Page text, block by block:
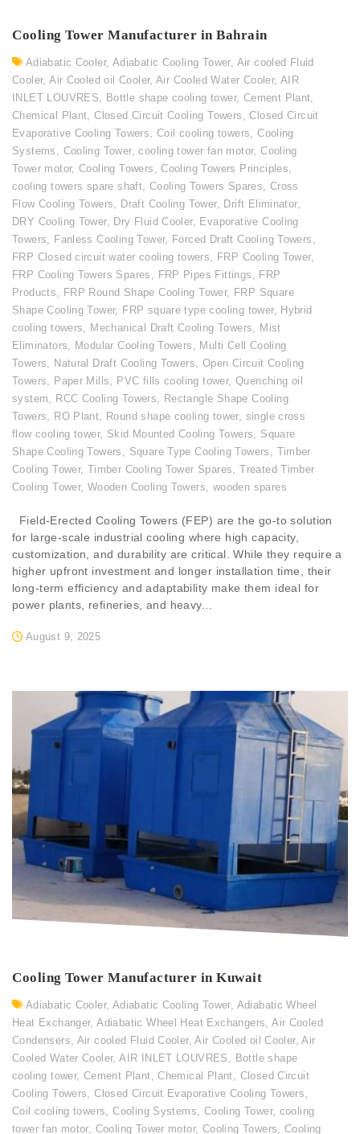
Cooling Tower Manufacturer in Bahrain
Adiabatic Cooler, Adiabatic Cooling Tower, Air cooled Fluid
Cooler,Air Cooled oil Cooler,Air Cooled Water Cooler, AIR
INLET LOUVRES, Bottle shape cooling tower, Cement Plant,
Chemical Plant,Closed Circuit Cooling Towers ,Closed Circuit
Evaporative Cooling Towers, Coil cooling towers,Cooling
Systems , Cooling Tower,cooling tower fan motor,Cooling
Tower motor,Cooling Towers ,Cooling Towers Principles,
cooling towers spare shaft, Cooling Towers Spares, Cross
Flow Cooling Towers, Draft Cooling Tower, Drift Eliminator,
DRY Cooling Tower, Dry Fluid Cooler, Evaporative Cooling
Towers, Fanless Cooling Tower, Forced Draft Cooling Towers ,
FRP Closed circuit water cooling towers, FRP Cooling Tower,
FRP Cooling Towers Spares , FRP Pipes Fittings , FRP
Products, FRP Round Shape Cooling Tower, FRP Square
Shape Cooling Tower, FRP square type cooling tower, Hybrid
cooling towers, Mechanical Draft Cooling Towers, Mist
Eliminators, Modular Cooling Towers , Multi Cell Cooling
Towers, Natural Draft Cooling Towers, Open Circuit Cooling
Towers, Paper Mills, PVC fills cooling tower, Quenching oil
system, RCC Cooling Towers, Rectangle Shape Cooling
Towers, RO Plant, Round shape cooling tower, single cross
flow cooling tower, Skid Mounted Cooling Towers, Square
Shape Cooling Towers , Square Type Cooling Towers , Timber
Cooling Tower, Timber Cooling Tower Spares,Treated Timber
Cooling Tower, Wooden Cooling Towers, wooden spares
August 9, 2025
Field-Erected Cooling Towers (FEP) are the go-to solution
for large-scale industrial cooling where high capacity,
customization, and durability are critical. While they require a
higher upfront investment and longer installation time, their
long-term efficiency and adaptability make them ideal for
power plants, refineries, and heavy...
Cooling Tower Manufacturer in Kuwait
Adiabatic Cooler, Adiabatic Cooling Tower, Adiabatic Wheel
Heat Exchanger,Adiabatic Wheel Heat Exchangers,Air Cooled
Condensers, Air cooled Fluid Cooler,Air Cooled oil Cooler,Air
Cooled Water Cooler,AIR INLET LOUVRES , Bottle shape
cooling tower, Cement Plant,Chemical Plant, Closed Circuit
Cooling Towers,Closed Circuit Evaporative Cooling Towers,
Coil cooling towers,Cooling Systems, Cooling Tower, cooling
tower fan motor, Cooling Tower motor, Cooling Towers,Cooling